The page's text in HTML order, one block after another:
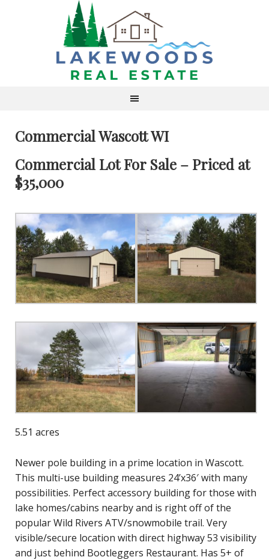
Commercial Wascott WI
Commercial Lot For Sale – Priced at
$35,000
5.51 acres
Newer pole building in a prime location in Wascott.
This multi-use building measures 24’x36′ with many
possibilities. Perfect accessory building for those with
lake homes/cabins nearby and is right off of the
popular Wild Rivers ATV/snowmobile trail. Very
visible/secure location with direct highway 53 visibility
and just behind Bootleggers Restaurant. Has 5+ of